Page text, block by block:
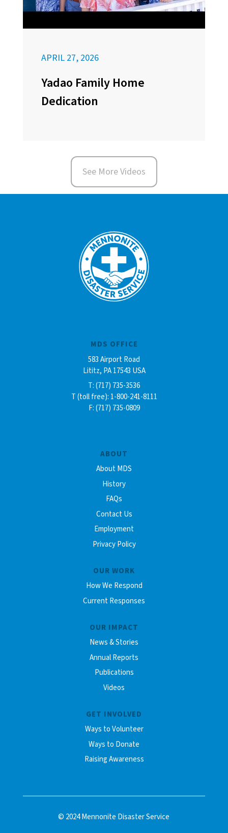
APRIL 27, 2026
Yadao Family Home
Dedication
See More Videos
ABOUT
About MDS
History
FAQs
Contact Us
Employment
Privacy Policy
OUR WORK
How We Respond
Current Responses
OUR IMPACT
News & Stories
Annual Reports
Publications
Videos
GET INVOLVED
Ways to Volunteer
Ways to Donate
Raising Awareness
MDS OFFICE
583 Airport Road
Lititz, PA 17543 USA
T: (717) 735-3536
T (toll free): 1-800-241-8111
F: (717) 735-0809
© 2024 Mennonite Disaster Service